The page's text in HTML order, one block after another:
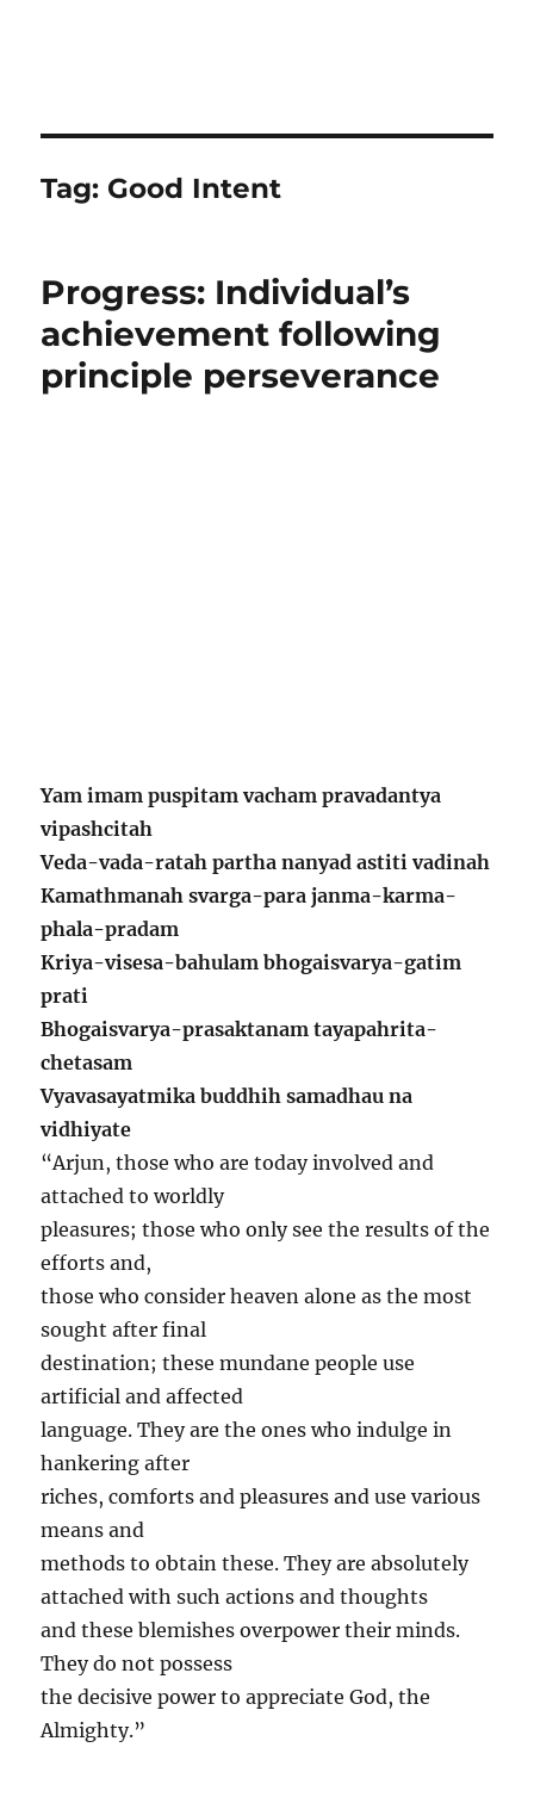
Tag: Good Intent
Progress: Individual’s
achievement following
principle perseverance
Yam imam puspitam vacham pravadantya
vipashcitah
Veda-vada-ratah partha nanyad astiti vadinah
Kamathmanah svarga-para janma-karma-
phala-pradam
Kriya-visesa-bahulam bhogaisvarya-gatim
prati
Bhogaisvarya-prasaktanam tayapahrita-
chetasam
Vyavasayatmika buddhih samadhau na
vidhiyate
“Arjun, those who are today involved and
attached to worldly
pleasures; those who only see the results of the
efforts and,
those who consider heaven alone as the most
sought after final
destination; these mundane people use
artificial and affected
language. They are the ones who indulge in
hankering after
riches, comforts and pleasures and use various
means and
methods to obtain these. They are absolutely
attached with such actions and thoughts
and these blemishes overpower their minds.
They do not possess
the decisive power to appreciate God, the
Almighty.”